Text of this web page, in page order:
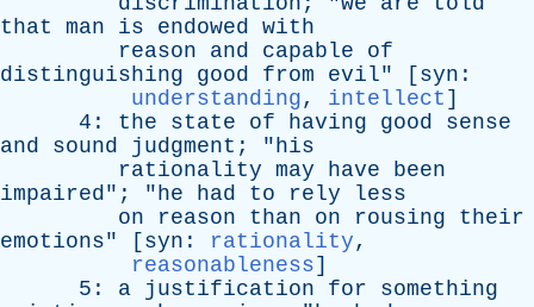
that
man is endowed with
reason
and capable
of
distinguishing
good from evil" [ syn :
understanding, intellect ]
4: the state of having good
sense
and
sound judgment ; "his
rationality may have
been
impaired"; "he had to rely
less
on
reason than on rousing
their
emotions" [ syn : rationality,
reasonableness]
5: a justification for
something